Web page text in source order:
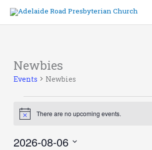
content
Newbies
Events Newbies
Events
6th
August
2026
Notice There are no upcoming events.
2026-08-06